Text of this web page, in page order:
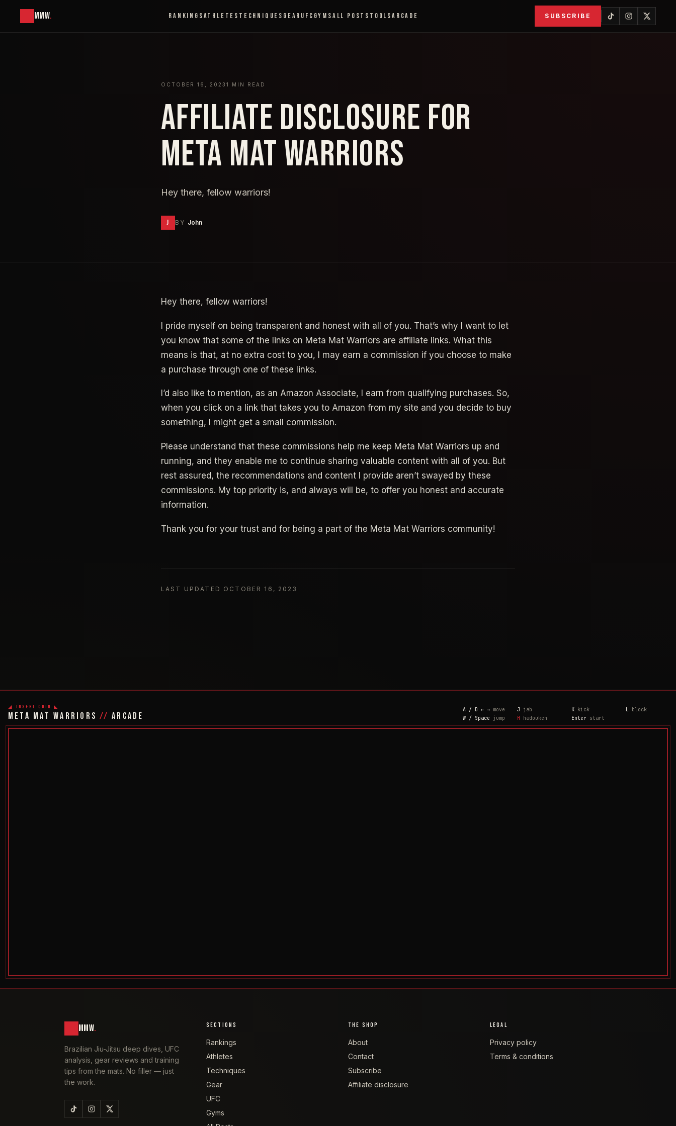
MMW. RANKINGSATHLETES TECHNIQUES GEAR UFC GYMSALL POSTS TOOLSARCADE SUBSCRIBE
OCTOBER 16, 2023 1 MIN READ
AFFILIATE DISCLOSURE FOR
META MAT WARRIORS
Hey there, fellow warriors!
J BY John
Hey there, fellow warriors!
I pride myself on being transparent and honest with all of you. That’s why I want to let
you know that some of the links on Meta Mat Warriors are affiliate links. What this
means is that, at no extra cost to you, I may earn a commission if you choose to make
a purchase through one of these links.
I’d also like to mention, as an Amazon Associate, I earn from qualifying purchases. So,
when you click on a link that takes you to Amazon from my site and you decide to buy
something, I might get a small commission.
Please understand that these commissions help me keep Meta Mat Warriors up and
running, and they enable me to continue sharing valuable content with all of you. But
rest assured, the recommendations and content I provide aren’t swayed by these
commissions. My top priority is, and always will be, to offer you honest and accurate
information.
Thank you for your trust and for being a part of the Meta Mat Warriors community!
LAST UPDATED OCTOBER 16, 2023
◢ INSERT COIN ◣
META MAT WARRIORS// ARCADE
A / D ← → move J jab K kick L block
W / Space jump H hadouken Enter start
MMW.
Brazilian Jiu-Jitsu deep dives, UFC
analysis, gear reviews and training
tips from the mats. No filler — just
the work.
SECTIONS
Rankings
Athletes
Techniques
Gear
UFC
Gyms
THE SHOP
About
Contact
Subscribe
Affiliate disclosure
LEGAL
Privacy policy
Terms & conditions